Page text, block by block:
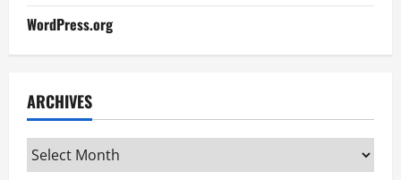
WordPress.org
ARCHIVES
Archives